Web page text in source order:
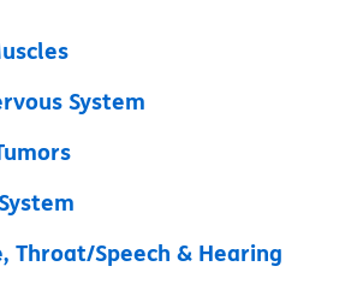
System
Throat/Speech & Hearing